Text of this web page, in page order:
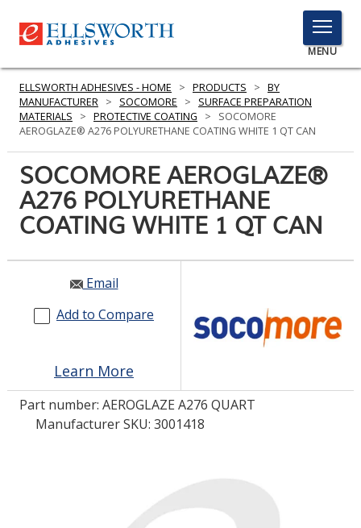
TOGGLE
MENU
MENU
Here
to
PRODUCTS
SERVICES
RESOURCES
GET IN TOUCH
LOG IN/REGISTER
ELLSWORTH ADHESIVES - HOME > PRODUCTS > BY
MANUFACTURER > SOCOMORE >
SURFACE PREPARATION
MATERIALS
> PROTECTIVE COATING >
SOCOMORE
AEROGLAZE® A276 POLYURETHANE COATING WHITE 1 QT CAN
SOCOMORE AEROGLAZE®
A276 POLYURETHANE
COATING WHITE 1 QT CAN
Email
Add to Compare
Learn More
Part number: AEROGLAZE A276 QUART
Manufacturer SKU: 3001418